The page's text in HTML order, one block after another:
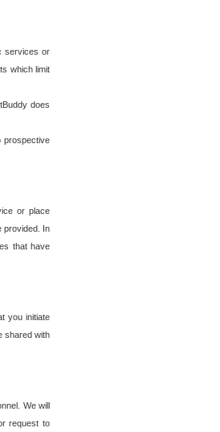
services or
which limit
does
prospective
or place
provided. In
that have
you initiate
shared with
We will
request to